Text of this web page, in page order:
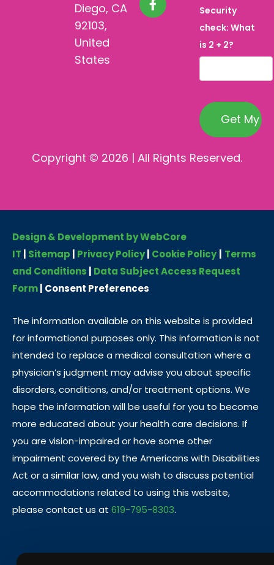
Diego, CA
92103,
United
States
Security
check: What
is 2 + 2?
Copyright © 2026 | All Rights Reserved.
Design & Development by WebCore
IT
Sitemap Privacy Policy| Cookie Policy
Terms
and Conditions
Data Subject Access Request
Form Consent Preferences
The information available on this website is provided
for informational purposes only. This information is not
intended to replace a medical consultation where a
physician’s judgment may advise you about specific
disorders, conditions, and/or treatment options. We
hope the information will be useful for you to become
more educated about your health care decisions. If
you are vision-impaired or have some other
impairment covered by the Americans with Disabilities
Act or a similar law, and you wish to discuss potential
accommodations related to using this website,
please contact us at 619-795-8303.